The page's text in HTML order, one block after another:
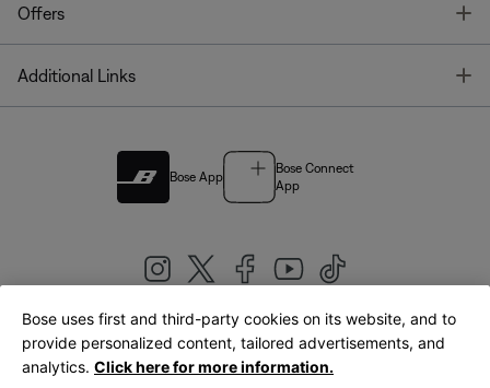
Offers
Additional Links
Bose App
Bose Connect
App
United Kingdom|English
Bose uses first and third-party cookies on its website, and to
provide personalized content, tailored advertisements, and
analytics. Click here for more information.